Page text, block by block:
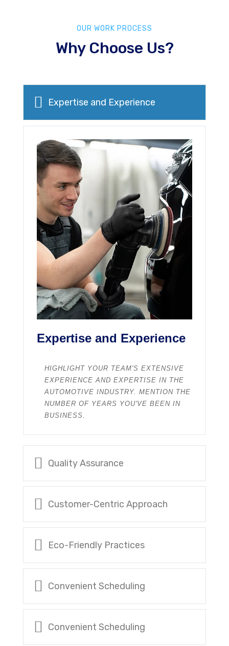
OUR WORK PROCESS
Why Choose Us?
Expertise and Experience
Expertise and Experience
HIGHLIGHT YOUR TEAM'S EXTENSIVE
EXPERIENCE AND EXPERTISE IN THE
AUTOMOTIVE INDUSTRY. MENTION THE
NUMBER OF YEARS YOU'VE BEEN IN
BUSINESS.
Quality Assurance
Customer-Centric Approach
Eco-Friendly Practices
Convenient Scheduling
Convenient Scheduling